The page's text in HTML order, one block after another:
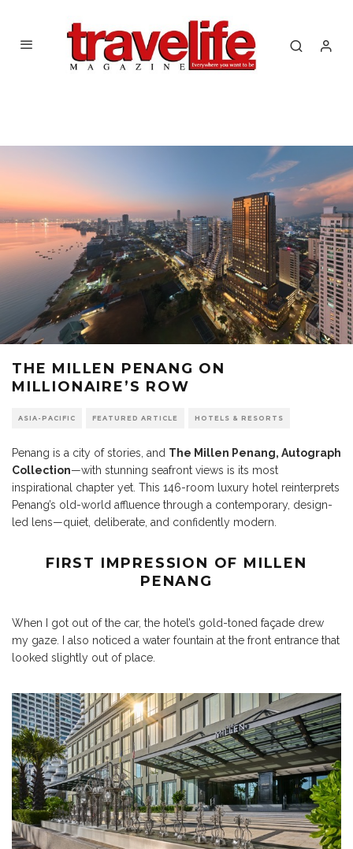
THE MILLEN PENANG ON
MILLIONAIRE’S ROW
ASIA-PACIFIC FEATURED ARTICLE HOTELS & RESORTS
Penang is a city of stories, and The Millen Penang, Autograph
Collection—with stunning seafront views is its most
inspirational chapter yet. This 146-room luxury hotel reinterprets
Penang’s old-world affluence through a contemporary, design-
led lens—quiet, deliberate, and confidently modern.
FIRST IMPRESSION OF MILLEN
PENANG
When I got out of the car, the hotel’s gold-toned façade drew
my gaze. I also noticed a water fountain at the front entrance that
looked slightly out of place.